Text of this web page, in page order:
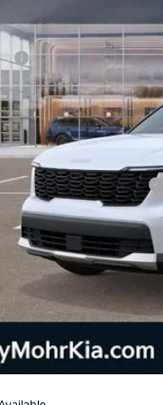
Low Price
Doc Fee
Incentive Program
Guarantee: